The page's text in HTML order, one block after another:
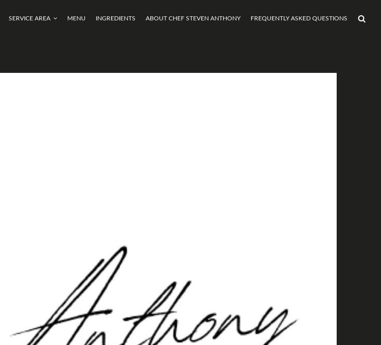
SERVICE AREA MENU INGREDIENTS ABOUT CHEF STEVEN ANTHONY FREQUENTLY ASKED QUESTIONS